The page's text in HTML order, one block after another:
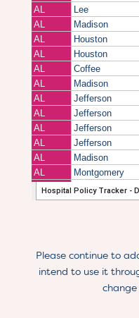
Please continue to
intend to use it